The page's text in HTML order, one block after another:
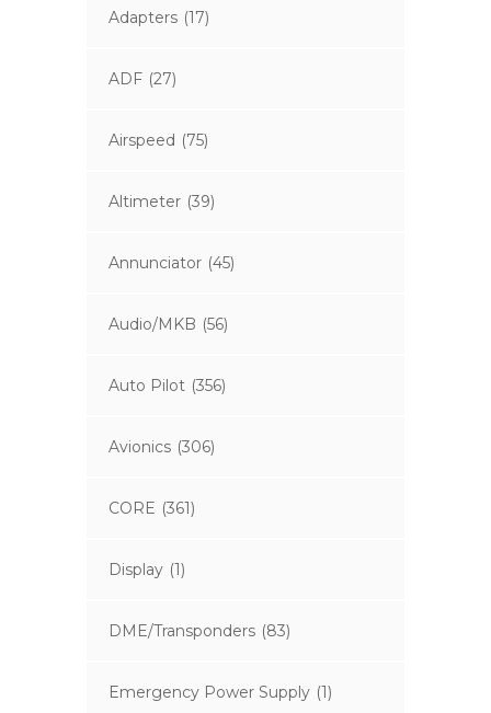
Adapters (17)
ADF (27)
Airspeed (75)
Altimeter (39)
Annunciator (45)
Audio/MKB (56)
Auto Pilot (356)
Avionics (306)
CORE (361)
Display (1)
DME/Transponders (83)
Emergency Power Supply (1)